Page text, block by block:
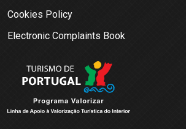
Cookies Policy
Electronic Complaints Book